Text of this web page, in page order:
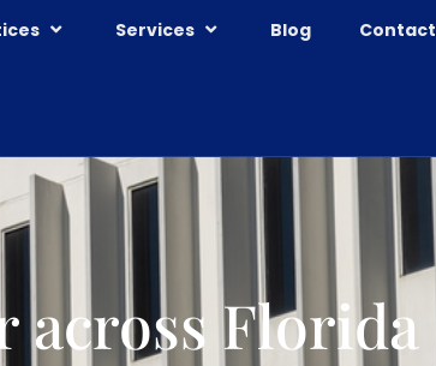
Services Blog Contact
across Florida